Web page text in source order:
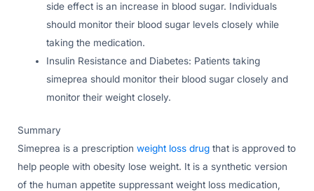
side effect is an increase in blood sugar. Individuals
should monitor their blood sugar levels closely while
taking the medication.
Insulin Resistance and Diabetes: Patients taking
simeprea should monitor their blood sugar closely and
monitor their weight closely.
Summary
Simeprea is a prescription weight loss drug that is approved to
help people with obesity lose weight. It is a synthetic version
of the human appetite suppressant weight loss medication,